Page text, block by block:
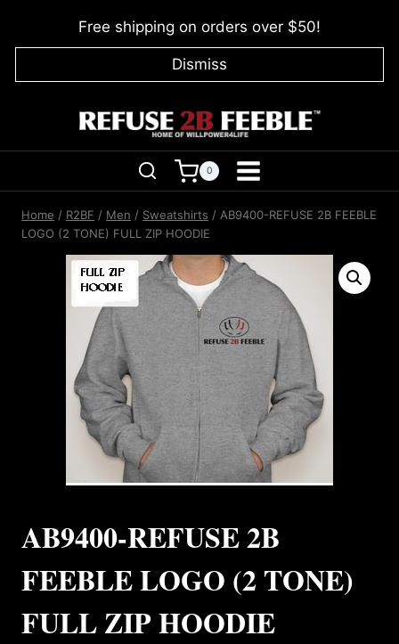
Free shipping on orders over $50!
Dismiss
0
Home / R2BF / Men / Sweatshirts / AB9400-REFUSE 2B FEEBLE
LOGO (2 TONE) FULL ZIP HOODIE
AB9400-REFUSE 2B
FEEBLE LOGO (2 TONE)
FULL ZIP HOODIE